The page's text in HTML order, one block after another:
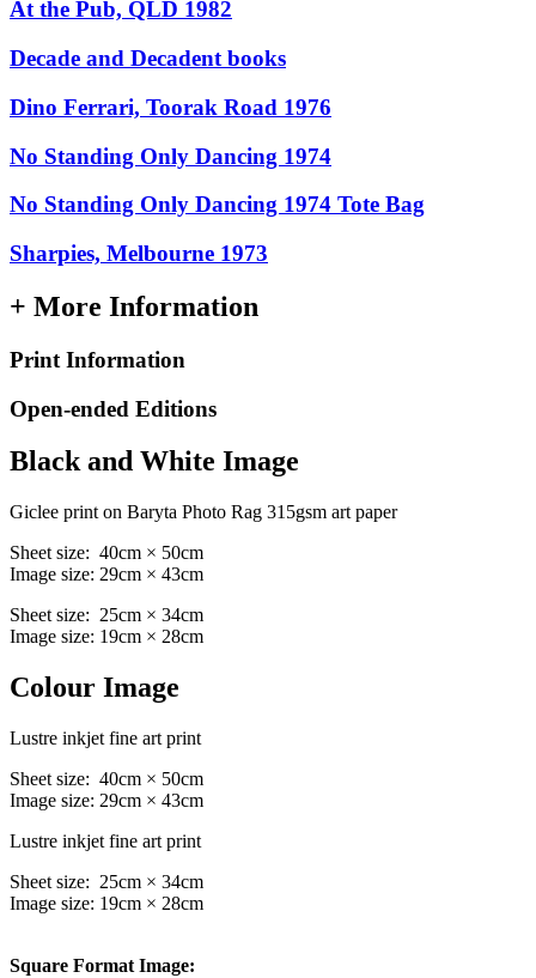
At the Pub, QLD 1982
Decade and Decadent books
Dino Ferrari, Toorak Road 1976
No Standing Only Dancing 1974
No Standing Only Dancing 1974 Tote Bag
Sharpies, Melbourne 1973
+ More Information
Print Information
Open-ended Editions
Black and White Image
Giclee print on Baryta Photo Rag 315gsm art paper
Sheet size: 40cm × 50cm
Image size: 29cm × 43cm
Sheet size: 25cm × 34cm
Image size: 19cm × 28cm
Colour Image
Lustre inkjet fine art print
Sheet size: 40cm × 50cm
Image size: 29cm × 43cm
Lustre inkjet fine art print
Sheet size: 25cm × 34cm
Image size: 19cm × 28cm
Square Format Image: